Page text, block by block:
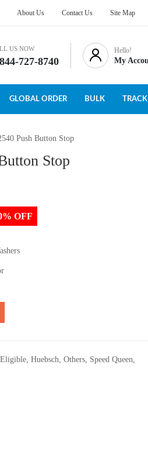
About Us Contact Us Site Map
US NOW
727-8740
Hello!
My
GLOBAL ORDER BULK
Push Button Stop
Stop
OFF
, Huebsch, Others, Speed Queen,